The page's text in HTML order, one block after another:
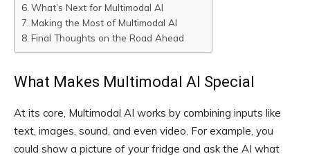
What’s Next for Multimodal AI
Making the Most of Multimodal AI
Final Thoughts on the Road Ahead
What Makes Multimodal AI Special
At its core, Multimodal AI works by combining inputs like
text, images, sound, and even video. For example, you
could show a picture of your fridge and ask the AI what